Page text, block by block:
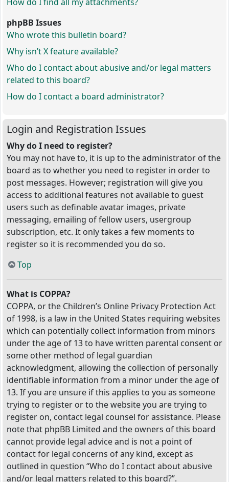
phpBB Issues
Who wrote this bulletin board?
Why isn’t X feature available?
Who do I contact about abusive and/or legal matters
related to this board?
How do I contact a board administrator?
Login and Registration Issues
Why do I need to register?
You may not have to, it is up to the administrator of the
board as to whether you need to register in order to
post messages. However; registration will give you
access to additional features not available to guest
users such as definable avatar images, private
messaging, emailing of fellow users, usergroup
subscription, etc. It only takes a few moments to
register so it is recommended you do so.
Top
What is COPPA?
COPPA, or the Children’s Online Privacy Protection Act
of 1998, is a law in the United States requiring websites
which can potentially collect information from minors
under the age of 13 to have written parental consent or
some other method of legal guardian
acknowledgment, allowing the collection of personally
identifiable information from a minor under the age of
13. If you are unsure if this applies to you as someone
trying to register or to the website you are trying to
register on, contact legal counsel for assistance. Please
note that phpBB Limited and the owners of this board
cannot provide legal advice and is not a point of
contact for legal concerns of any kind, except as
outlined in question “Who do I contact about abusive
and/or legal matters related to this board?”.